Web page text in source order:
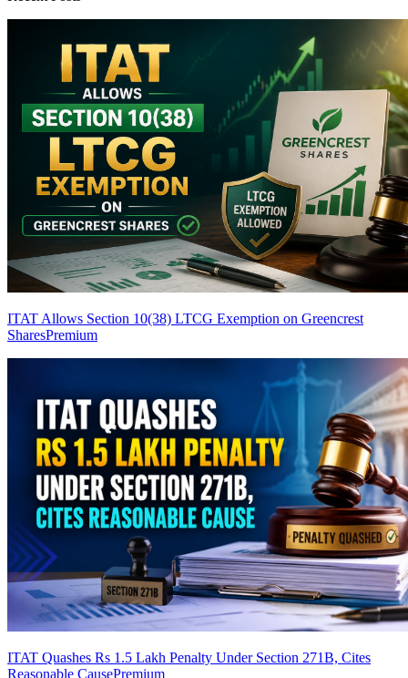
ITAT Allows Section 10(38) LTCG Exemption on Greencrest
SharesPremium
ITAT Quashes Rs 1.5 Lakh Penalty Under Section 271B, Cites
Reasonable CausePremium